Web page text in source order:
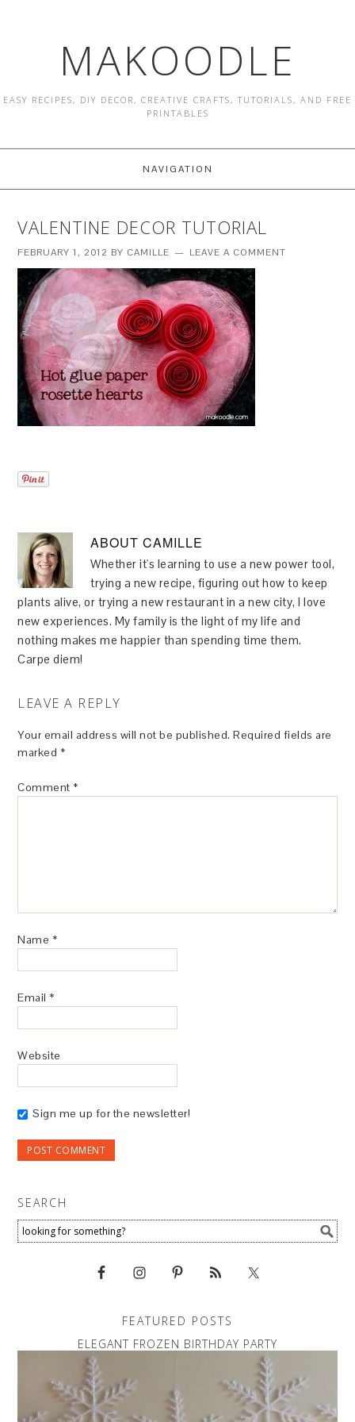
MAKOODLE
EASY RECIPES, DIY DECOR, CREATIVE CRAFTS, TUTORIALS, AND FREE
PRINTABLES
NAVIGATION
VALENTINE DECOR TUTORIAL
FEBRUARY 1, 2012 BY CAMILLE LEAVE A COMMENT
ABOUTCAMILLE
Whether it's learning to use a new power tool,
trying a new recipe, figuring out how to keep
plants alive, or trying a new restaurant in a new city, I love
new experiences. My family is the light of my life and
nothing makes me happier than spending time them.
Carpe diem!
LEAVE A REPLY
Your email address will not be published. Required fields are
marked *
Comment *
Name *
Email *
Website
Sign me up for the newsletter!
SEARCH
FEATURED POSTS
ELEGANT FROZEN BIRTHDAY PARTY